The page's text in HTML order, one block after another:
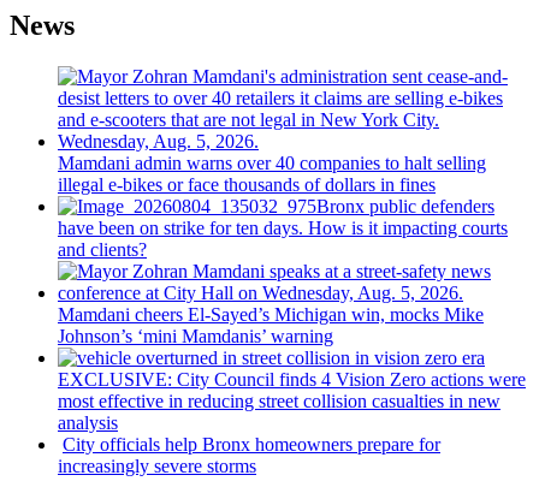
News
Mamdani admin warns over 40 companies to halt selling
illegal e-bikes or face thousands of dollars in fines
Bronx public defenders
have been on strike for ten days. How is it impacting courts
and clients?
Mamdani cheers El-Sayed’s Michigan win, mocks Mike
Johnson’s ‘mini Mamdanis’ warning
EXCLUSIVE: City Council finds 4 Vision Zero actions were
most effective in reducing street collision casualties in new
analysis
City officials help Bronx homeowners prepare for
increasingly severe storms